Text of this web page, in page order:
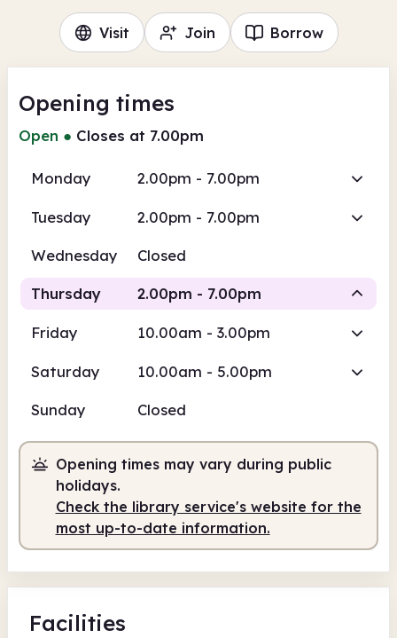
Visit Join Borrow
Opening times
Open ● Closes at 7.00pm
Monday 2.00pm - 7.00pm
Tuesday 2.00pm - 7.00pm
Wednesday Closed
Thursday 2.00pm - 7.00pm
Friday 10.00am - 3.00pm
Saturday 10.00am - 5.00pm
Sunday Closed
Opening times may vary during public
holidays.
Check the library service's website for the
most up-to-date information.
Facilities